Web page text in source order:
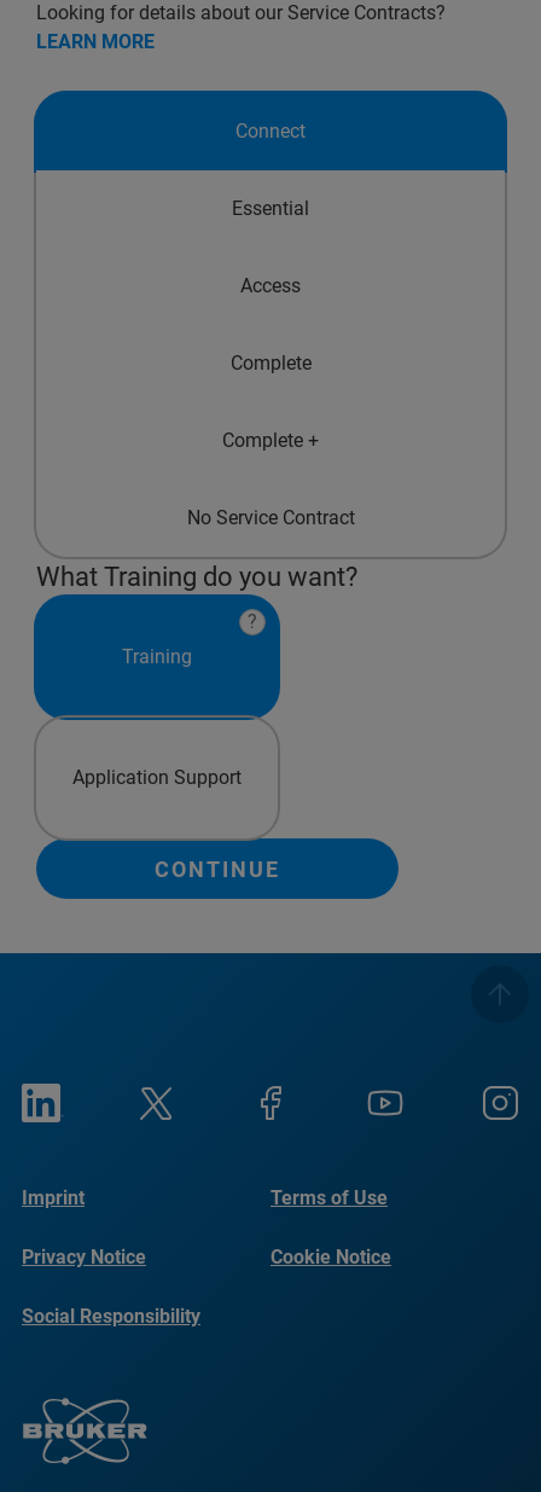
Looking for details about our Service Contracts?
LEARN MORE
Connect
Essential
Access
Complete
Complete +
No Service Contract
What Training do you want?
Training
?
Application Support
Imprint Terms of Use
Privacy Notice Cookie Notice
Social Responsibility